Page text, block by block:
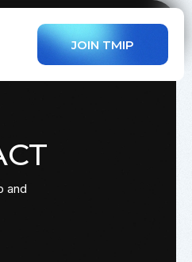
JOIN TMIP
and